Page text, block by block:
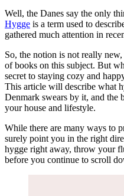
Well, the Danes say the only
Hygge is a term used to
gathered much attention in
So, the notion is not really
of books on this subject. But
secret to staying cozy and
This article will describe what
Denmark swears by it, and the
your house and lifestyle.
While there are many ways to
surely point you in the right
hygge right away, throw your
before you continue to scroll